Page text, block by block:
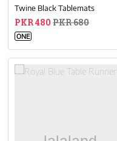
Twine Black Tablemats
PKR 480 PKR 680
ONE